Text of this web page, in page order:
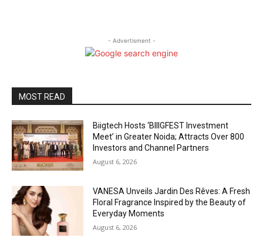
- Advertisment -
MOST READ
Biigtech Hosts ‘BIIIGFEST Investment
Meet’ in Greater Noida; Attracts Over 800
Investors and Channel Partners
August 6, 2026
VANESA Unveils Jardin Des Rêves: A Fresh
Floral Fragrance Inspired by the Beauty of
Everyday Moments
August 6, 2026